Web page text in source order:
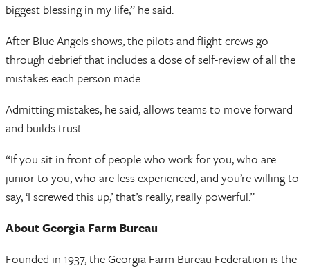
biggest blessing in my life,” he said.
After Blue Angels shows, the pilots and flight crews go
through debrief that includes a dose of self-review of all the
mistakes each person made.
Admitting mistakes, he said, allows teams to move forward
and builds trust.
“If you sit in front of people who work for you, who are
junior to you, who are less experienced, and you’re willing to
say, ‘I screwed this up,’ that’s really, really powerful.”
About Georgia Farm Bureau
Founded in 1937, the Georgia Farm Bureau Federation is the